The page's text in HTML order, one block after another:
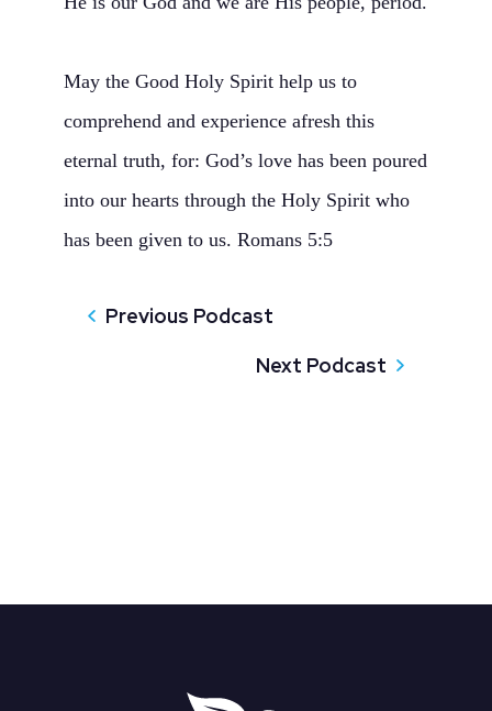
May the Good Holy Spirit help us to
comprehend and experience afresh this
eternal truth, for: God’s love has been poured
into our hearts through the Holy Spirit who
has been given to us. Romans 5:5
Previous Podcast
Next Podcast